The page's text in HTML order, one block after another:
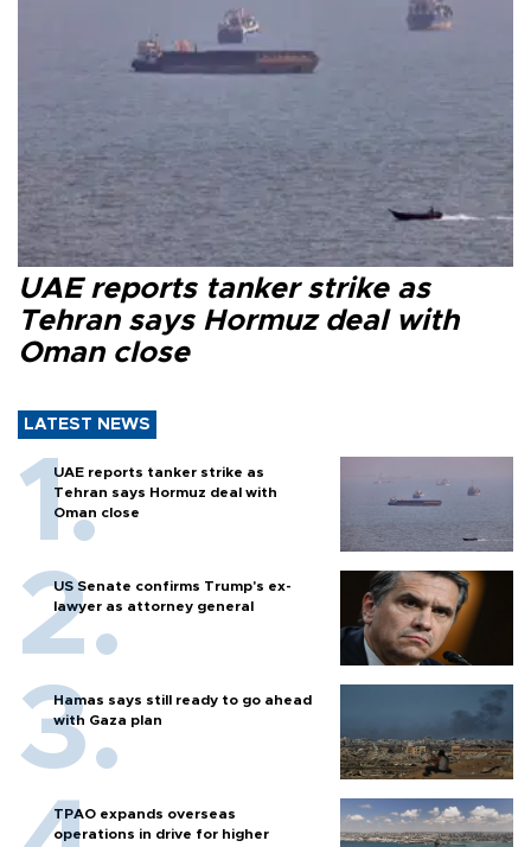
UAE reports tanker strike as
Tehran says Hormuz deal with
Oman close
LATEST NEWS
UAE reports tanker strike as
Tehran says Hormuz deal with
Oman close
US Senate confirms Trump's ex-
lawyer as attorney general
Hamas says still ready to go ahead
with Gaza plan
TPAO expands overseas
operations in drive for higher